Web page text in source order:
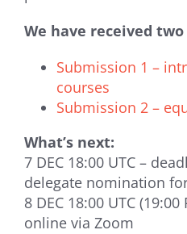
We have received
Submission 1 –
courses
Submission 2 –
What’s next:
7 DEC 18:00 UTC –
delegate nomination
8 DEC 18:00 UTC
online via Zoom